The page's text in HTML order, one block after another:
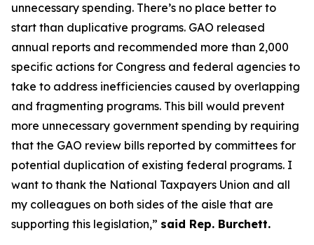
unnecessary spending. There’s no place better to
start than duplicative programs. GAO released
annual reports and recommended more than 2,000
specific actions for Congress and federal agencies to
take to address inefficiencies caused by overlapping
and fragmenting programs. This bill would prevent
more unnecessary government spending by requiring
that the GAO review bills reported by committees for
potential duplication of existing federal programs. I
want to thank the National Taxpayers Union and all
my colleagues on both sides of the aisle that are
supporting this legislation,” said Rep. Burchett.